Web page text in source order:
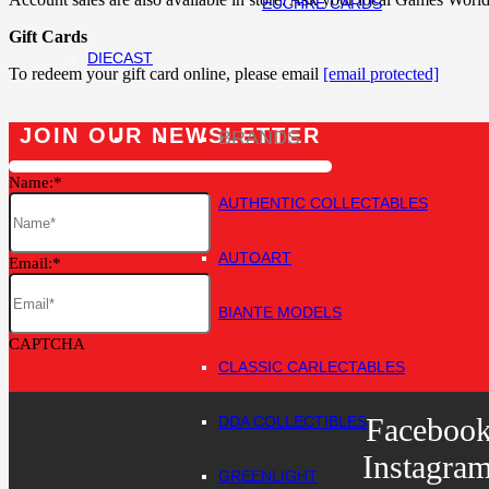
DIECAST
BRANDS
AUTHENTIC COLLECTABLES
AUTOART
BIANTE MODELS
CLASSIC CARLECTABLES
DDA COLLECTIBLES
GREENLIGHT
Gift Cards
To redeem your gift card online, please email [email protected]
JOIN OUR NEWSLETTER
Name:
Email:
CAPTCHA